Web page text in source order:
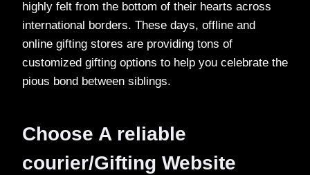
highly felt from the bottom of their hearts across
international borders. These days, offline and
online gifting stores are providing tons of
customized gifting options to help you celebrate the
pious bond between siblings.
Choose A reliable
courier/Gifting Website